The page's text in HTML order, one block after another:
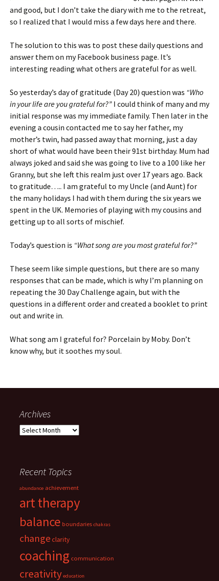
and good, but I don’t take the diary with me to the retreat,
so I realized that I would miss a few days here and there.
The solution to this was to post these daily questions and
answer them on my Facebook business page. It’s
interesting reading what others are grateful for as well.
So yesterday’s day of gratitude (Day 20) question was “Who
in your life are you grateful for?” I could think of many and my
initial response was my immediate family. Then later in the
evening a cousin contacted me to say her father, my
mother’s twin, had passed away that morning, just a day
short of what would have been their 91st birthday. Mum had
always joked and said she was going to live to a 100 like her
Granny, but she left this realm just over 17 years ago. Back
to gratitude….. I am grateful to my Uncle (and Aunt) for
the many holidays I had with them during the six years we
spent in the UK. Memories of playing with my cousins and
getting up to all sorts of mischief.
Today’s question is “What song are you most grateful for?”
These seem like simple questions, but there are so many
responses that can be made, which is why I’m planning on
repeating the 30 Day Challenge again, but with the
questions in a different order and created a booklet to print
out and write in.
What song am I grateful for? Porcelain by Moby. Don’t
know why, but it soothes my soul.
Archives
Archives
Recent Topics
abundance achievement
art therapy
balance boundaries chakras
changeclarity
coaching communication
creativity education